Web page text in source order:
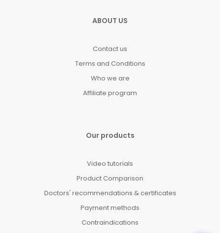
ABOUT US
Contact us
Terms and Conditions
Who we are
Affiliate program
Our products
Video tutorials
Product Comparison
Doctors' recommendations & certificates
Payment methods
Contraindications